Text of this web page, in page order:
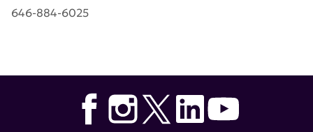
646-884-6025